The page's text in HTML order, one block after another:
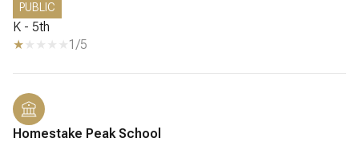
PUBLIC
K - 5th
1/5
Homestake Peak School